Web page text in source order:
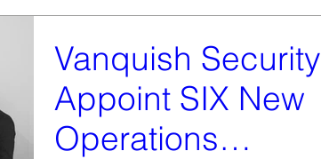
Vanquish Security
Appoint SIX New
Operations